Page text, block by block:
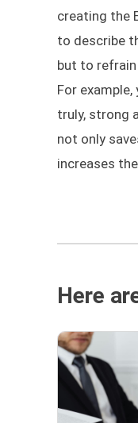
creating the
to describe
but to
For
truly, strong
not only
increases
Here